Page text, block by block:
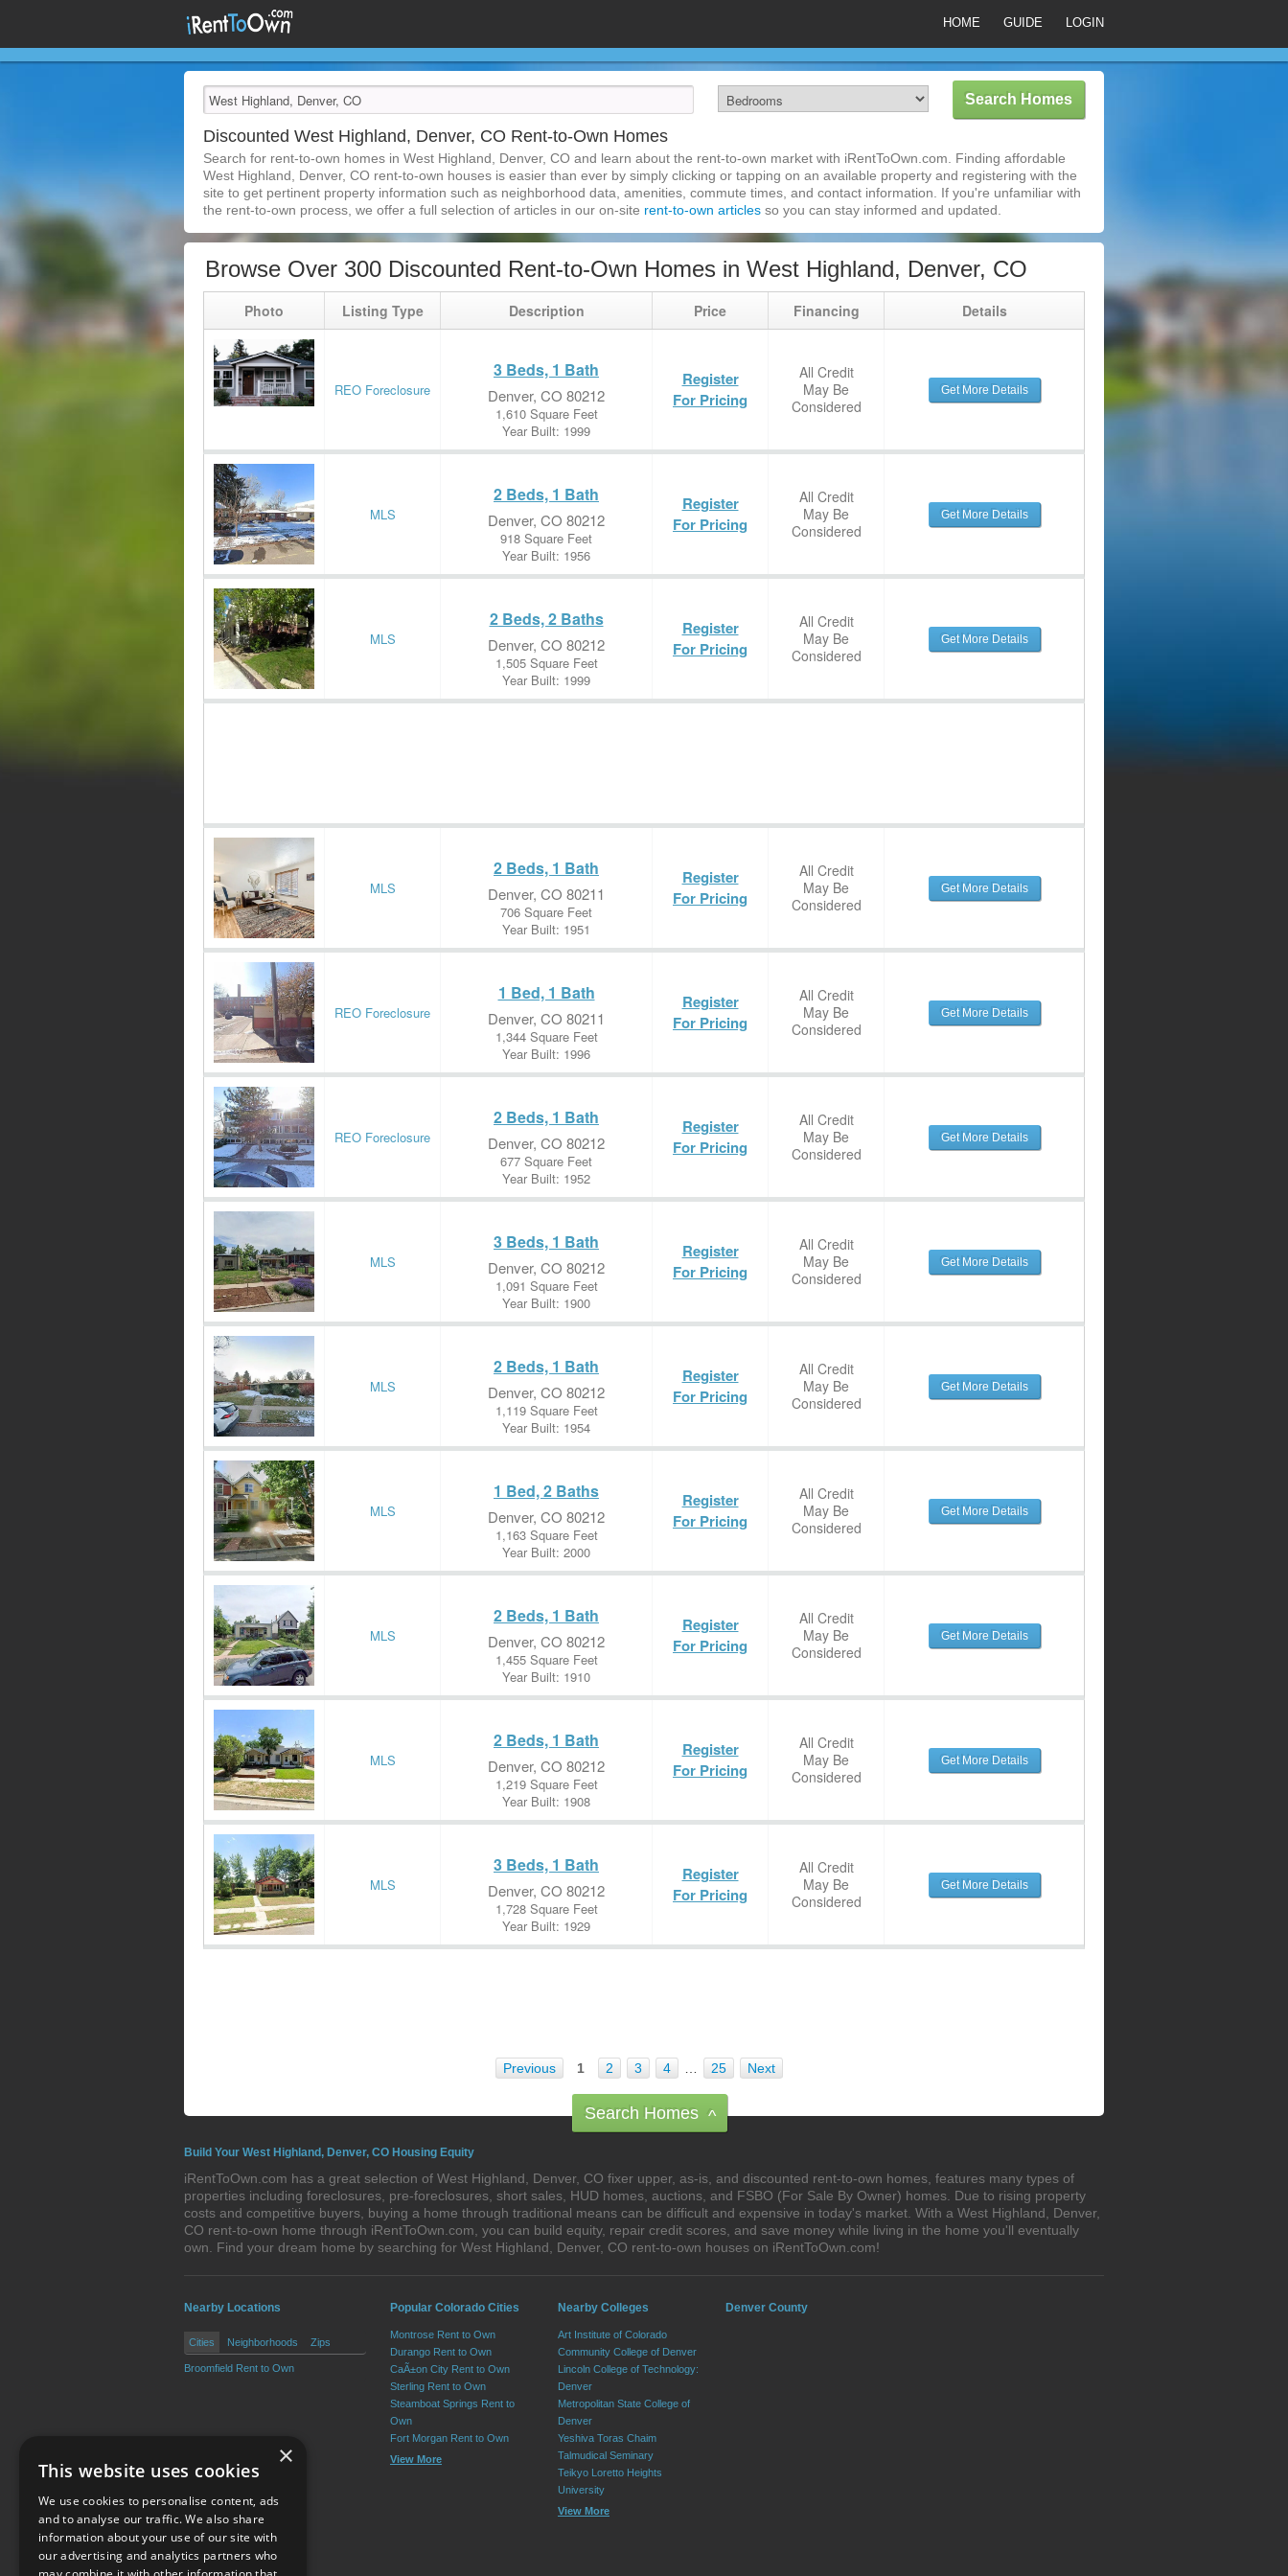
HOME GUIDE LOGIN
Discounted West Highland, Denver, CO Rent-to-Own Homes
Search for rent-to-own homes in West Highland, Denver, CO and learn about the rent-to-own market with iRentToOwn.com. Finding affordable
West Highland, Denver, CO rent-to-own houses is easier than ever by simply clicking or tapping on an available property and registering with the
site to get pertinent property information such as neighborhood data, amenities, commute times, and contact information. If you're unfamiliar with
the rent-to-own process, we offer a full selection of articles in our on-site rent-to-own articles so you can stay informed and updated.
Browse Over 300 Discounted Rent-to-Own Homes in West Highland, Denver, CO
Photo Listing Type Description Price Financing Details
REO Foreclosure
3 Beds, 1 Bath
Denver, CO 80212
1,610 Square Feet
Year Built: 1999
Register
For Pricing
All Credit
May Be
Considered
Get More Details
MLS
2 Beds, 1 Bath
Denver, CO 80212
918 Square Feet
Year Built: 1956
Register
For Pricing
All Credit
May Be
Considered
Get More Details
MLS
2 Beds, 2 Baths
Denver, CO 80212
1,505 Square Feet
Year Built: 1999
Register
For Pricing
All Credit
May Be
Considered
Get More Details
MLS
2 Beds, 1 Bath
Denver, CO 80211
706 Square Feet
Year Built: 1951
Register
For Pricing
All Credit
May Be
Considered
Get More Details
REO Foreclosure
1 Bed, 1 Bath
Denver, CO 80211
1,344 Square Feet
Year Built: 1996
Register
For Pricing
All Credit
May Be
Considered
Get More Details
REO Foreclosure
2 Beds, 1 Bath
Denver, CO 80212
677 Square Feet
Year Built: 1952
Register
For Pricing
All Credit
May Be
Considered
Get More Details
MLS
3 Beds, 1 Bath
Denver, CO 80212
1,091 Square Feet
Year Built: 1900
Register
For Pricing
All Credit
May Be
Considered
Get More Details
MLS
2 Beds, 1 Bath
Denver, CO 80212
1,119 Square Feet
Year Built: 1954
Register
For Pricing
All Credit
May Be
Considered
Get More Details
MLS
1 Bed, 2 Baths
Denver, CO 80212
1,163 Square Feet
Year Built: 2000
Register
For Pricing
All Credit
May Be
Considered
Get More Details
MLS
2 Beds, 1 Bath
Denver, CO 80212
1,455 Square Feet
Year Built: 1910
Register
For Pricing
All Credit
May Be
Considered
Get More Details
MLS
2 Beds, 1 Bath
Denver, CO 80212
1,219 Square Feet
Year Built: 1908
Register
For Pricing
All Credit
May Be
Considered
Get More Details
MLS
3 Beds, 1 Bath
Denver, CO 80212
1,728 Square Feet
Year Built: 1929
Register
For Pricing
All Credit
May Be
Considered
Get More Details
Previous 1 2 3 4 25 Next
Search Homes ^
Build Your West Highland, Denver, CO Housing Equity
iRentToOwn.com has a great selection of West Highland, Denver, CO fixer upper, as-is, and discounted rent-to-own homes, features many types of
properties including foreclosures, pre-foreclosures, short sales, HUD homes, auctions, and FSBO (For Sale By Owner) homes. Due to rising property
costs and competitive buyers, buying a home through traditional means can be difficult and expensive in today's market. With a West Highland, Denver,
CO rent-to-own home through iRentToOwn.com, you can build equity, repair credit scores, and save money while living in the home you'll eventually
own. Find your dream home by searching for West Highland, Denver, CO rent-to-own houses on iRentToOwn.com!
Nearby Locations
Cities Neighborhoods Zips
Broomfield Rent to Own
Popular Colorado Cities
Montrose Rent to Own
Durango Rent to Own
CaÃ±on City Rent to Own
Sterling Rent to Own
Steamboat Springs Rent to
Own
Fort Morgan Rent to Own
View More
Nearby Colleges
Art Institute of Colorado
Community College of Denver
Lincoln College of Technology:
Denver
Metropolitan State College of
Denver
Yeshiva Toras Chaim
Talmudical Seminary
Teikyo Loretto Heights
University
View More
Denver County
×
This website uses cookies
We use cookies to personalise content, ads
and to analyse our traffic. We also share
information about your use of our site with
our advertising and analytics partners who